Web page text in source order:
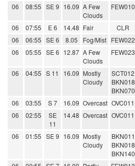
06 08:55 SE 9 16.09 A Few
Clouds
FEW010
06 07:55 E 6 14.48 Fair CLR
06
06:55 SE 6 8.05 Fog/Mist FEW022
06
05:55 SE 6 12.87 A Few
Clouds
FEW023
06 04:55 S 11 16.09 Mostly
Cloudy
SCT012
BKN018
BKN070
06 03:55 S 7 16.09 Overcast OVC011
06
02:55
SE
11
14.48 Overcast OVC011
06 01:55 SE 9 16.09 Mostly
Cloudy
BKN011
BKN018
BKN140